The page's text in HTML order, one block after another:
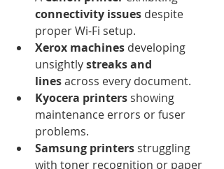
connectivity issues despite
proper Wi-Fi setup.
Xerox machines developing
unsightly streaks and
lines across every document.
Kyocera printers showing
maintenance errors or fuser
problems.
Samsung printers struggling
with toner recognition or paper